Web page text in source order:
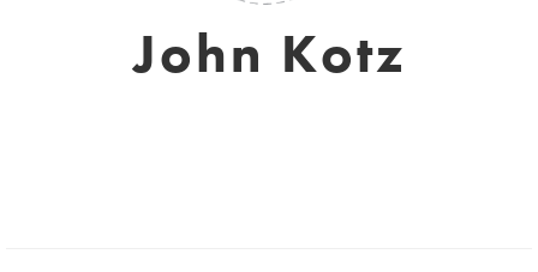
John Kotz